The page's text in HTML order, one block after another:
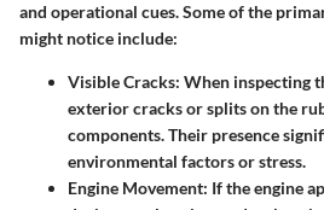
and operational cues. Some of the
might notice include:
Visible Cracks: When inspecting
exterior cracks or splits on the
components. Their presence
environmental factors or stress.
Engine Movement: If the engine